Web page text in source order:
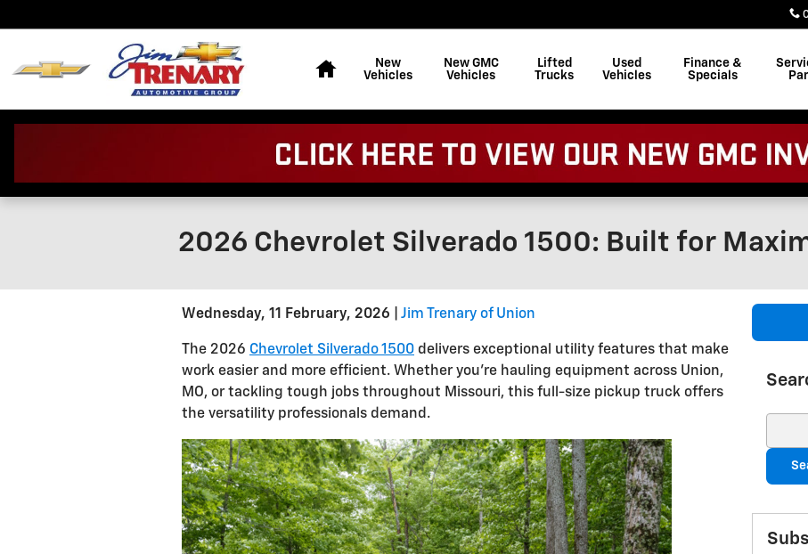
New
Vehicles
New GMC
Vehicles
Lifted
Trucks
Used
Vehicles
Finance &
Specials
2026 Chevrolet Silverado 1500: Built for
Wednesday, 11 February, 2026 Jim Trenary of Union
The 2026 Chevrolet Silverado 1500 delivers exceptional utility features that make
work easier and more efficient. Whether you're hauling equipment across Union,
MO, or tackling tough jobs throughout Missouri, this full-size pickup truck offers
the versatility professionals demand.